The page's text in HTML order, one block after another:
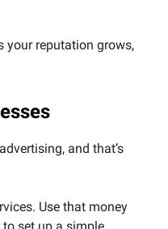
your reputation grows,
and that’s
Use that money
to set up a simple